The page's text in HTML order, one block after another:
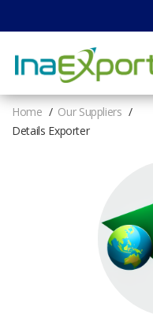
Home
Our Suppliers
Details Exporter